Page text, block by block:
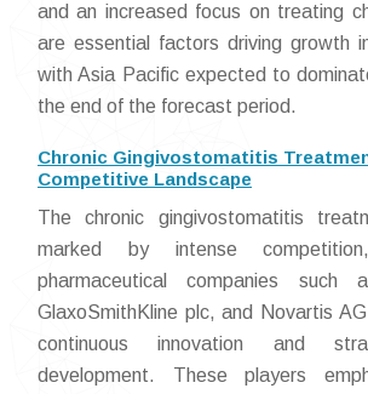
and an increased focus on treating
are essential factors driving growth
with Asia Pacific expected to
the end of the forecast period.
Chronic Gingivostomatitis
Competitive Landscape
The chronic gingivostomatitis
marked by intense
pharmaceutical companies such
GlaxoSmithKline plc, and Novartis
continuous innovation and
development. These players